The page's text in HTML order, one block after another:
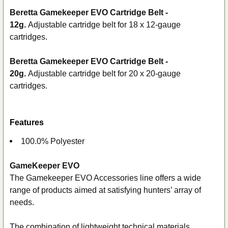
SELECT
ALL
ADD
TO CART
Beretta Gamekeeper EVO Cartridge Belt -
12g. Adjustable cartridge belt for 18 x 12-gauge
cartridges.
Beretta Gamekeeper EVO Cartridge Belt -
20g. Adjustable cartridge belt for 20 x 20-gauge
cartridges.
Features
100.0% Polyester
GameKeeper EVO
The Gamekeeper EVO Accessories line offers a wide
range of products aimed at satisfying hunters’ array of
needs.